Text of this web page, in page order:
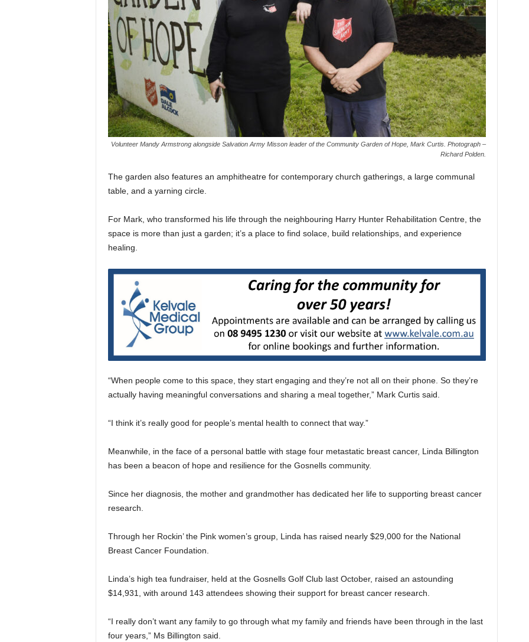
Volunteer Mandy Armstrong alongside Salvation Army Misson leader of the Community Garden of Hope, Mark Curtis. Photograph –
Richard Polden.
The garden also features an amphitheatre for contemporary church gatherings, a large communal
table, and a yarning circle.
For Mark, who transformed his life through the neighbouring Harry Hunter Rehabilitation Centre, the
space is more than just a garden; it’s a place to find solace, build relationships, and experience
healing.
“When people come to this space, they start engaging and they’re not all on their phone. So they’re
actually having meaningful conversations and sharing a meal together,” Mark Curtis said.
“I think it’s really good for people’s mental health to connect that way.”
Meanwhile, in the face of a personal battle with stage four metastatic breast cancer, Linda Billington
has been a beacon of hope and resilience for the Gosnells community.
Since her diagnosis, the mother and grandmother has dedicated her life to supporting breast cancer
research.
Through her Rockin’ the Pink women’s group, Linda has raised nearly $29,000 for the National
Breast Cancer Foundation.
Linda’s high tea fundraiser, held at the Gosnells Golf Club last October, raised an astounding
$14,931, with around 143 attendees showing their support for breast cancer research.
“I really don’t want any family to go through what my family and friends have been through in the last
four years,” Ms Billington said.